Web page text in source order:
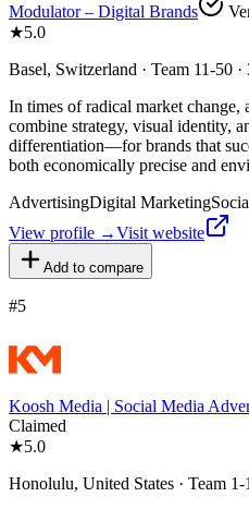
Modulator – Digital Brands
★5.0
Basel, Switzerland · Team 11-50
In times of radical market change,
combine strategy, visual identity,
differentiation—for brands that
both economically precise and
AdvertisingDigital Marketing
View profile →Visit website
Add to compare
#5
Koosh Media | Social Media
Claimed
★5.0
Honolulu, United States · Team 1-